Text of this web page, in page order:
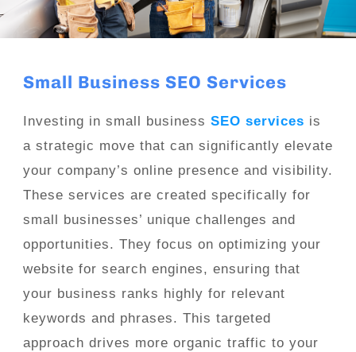
Small Business SEO Services
Investing in small business SEO services is
a strategic move that can significantly elevate
your company’s online presence and visibility.
These services are created specifically for
small businesses’ unique challenges and
opportunities. They focus on optimizing your
website for search engines, ensuring that
your business ranks highly for relevant
keywords and phrases. This targeted
approach drives more organic traffic to your